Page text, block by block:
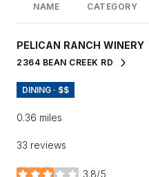
NAME CATEGORY
VISIT THE
PELICAN RANCH WINERY
SEARCH
2364 BEAN CREEK RD
ON GOOGLE MAPS
DINING · $$
0.36 miles
33 reviews
3.8/5